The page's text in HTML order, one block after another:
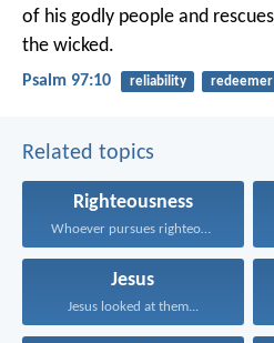
of his godly people and
the wicked.
Psalm 97:10 reliability redeemer
Related topics
Righteousness
Whoever pursues righteousness and...
Jesus
Jesus looked at them...